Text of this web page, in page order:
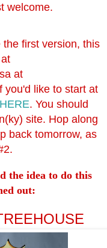
welcome.
the first version, this
at
you'd like to start at
HERE. You should
site. Hop along
back tomorrow, as
the idea to do this
out: